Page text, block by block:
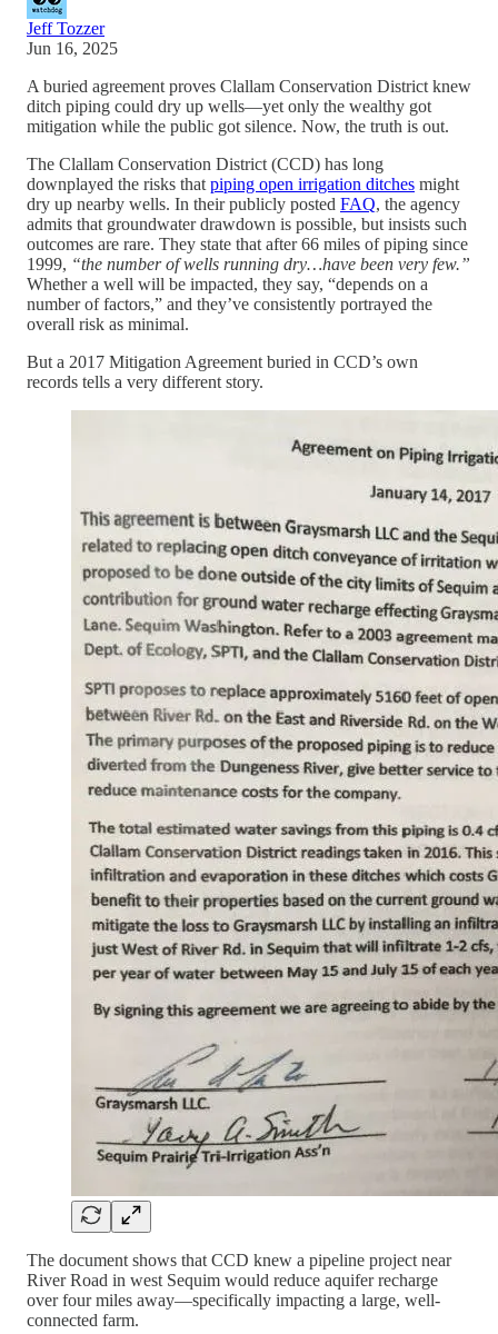
Jeff Tozzer
Jun 16, 2025
A buried agreement proves Clallam Conservation District knew
ditch piping could dry up wells—yet only the wealthy got
mitigation while the public got silence. Now, the truth is out.
The Clallam Conservation District (CCD) has long
downplayed the risks that piping open irrigation ditches might
dry up nearby wells. In their publicly posted FAQ, the agency
admits that groundwater drawdown is possible, but insists such
outcomes are rare. They state that after 66 miles of piping since
1999, “the number of wells running dry…have been very few.”
Whether a well will be impacted, they say, “depends on a
number of factors,” and they’ve consistently portrayed the
overall risk as minimal.
But a 2017 Mitigation Agreement buried in CCD’s own
records tells a very different story.
The document shows that CCD knew a pipeline project near
River Road in west Sequim would reduce aquifer recharge
over four miles away—specifically impacting a large, well-
connected farm.